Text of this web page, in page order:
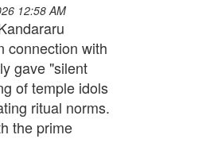
12:58 AM
connection with
gave "silent
of temple idols
ritual norms.
the prime